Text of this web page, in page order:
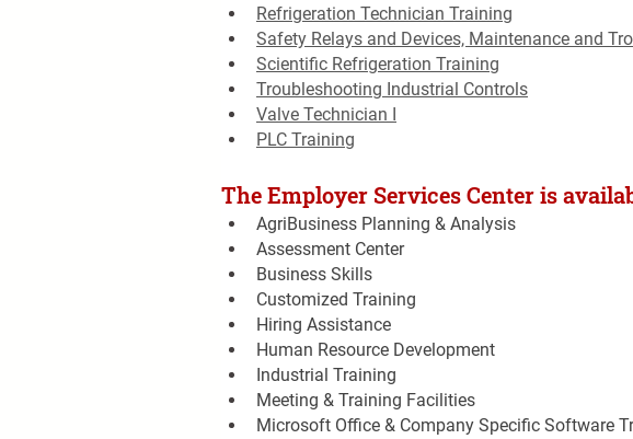
Refrigeration Technician Training
Safety Relays and Devices, Maintenance and
Scientific Refrigeration Training
Troubleshooting Industrial Controls
Valve Technician I
PLC Training
The Employer Services Center is
AgriBusiness Planning & Analysis
Assessment Center
Business Skills
Customized Training
Hiring Assistance
Human Resource Development
Industrial Training
Meeting & Training Facilities
Microsoft Office & Company Specific Software